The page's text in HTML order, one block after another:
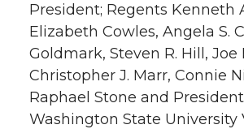
President; Regents Kenneth
Elizabeth Cowles, Angela S.
Goldmark, Steven R. Hill, Joe
Christopher J. Marr, Connie
Raphael Stone and
Washington State University